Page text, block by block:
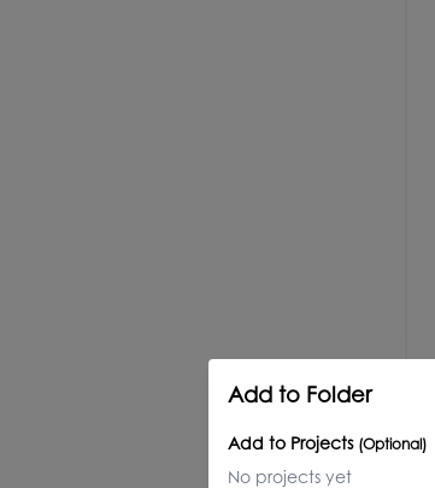
Add to Folder
Add to Projects (Optional)
No projects yet